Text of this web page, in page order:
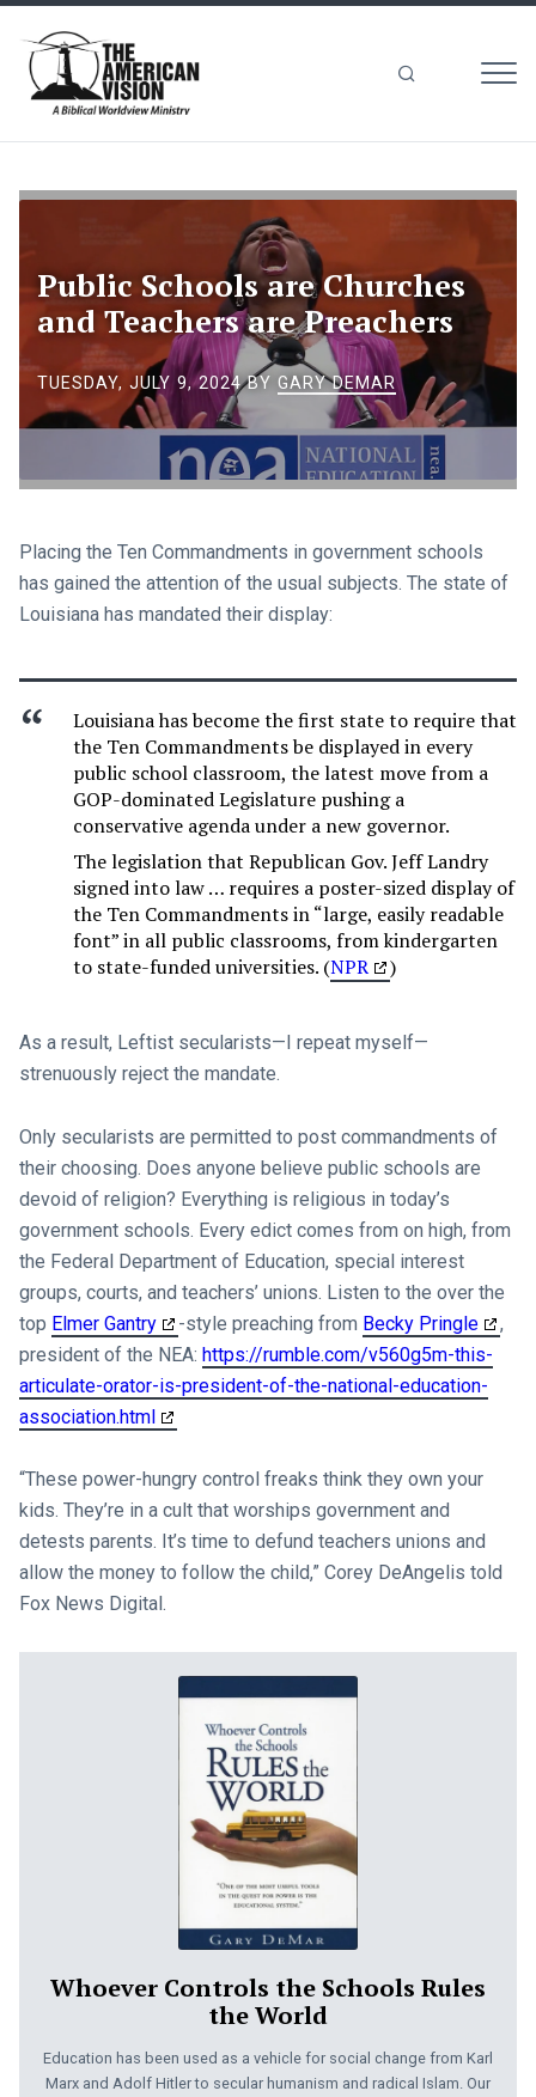
Vision
Public Schools are Churches
and Teachers are Preachers
TUESDAY, JULY 9, 2024BY GARY DEMAR
Placing the Ten Commandments in government schools
has gained the attention of the usual subjects. The state of
Louisiana has mandated their display:
Louisiana has become the first state to require that
the Ten Commandments be displayed in every
public school classroom, the latest move from a
GOP-dominated Legislature pushing a
conservative agenda under a new governor.
The legislation that Republican Gov. Jeff Landry
signed into law … requires a poster-sized display of
the Ten Commandments in “large, easily readable
font” in all public classrooms, from kindergarten
to state-funded universities. (NPR )
As a result, Leftist secularists—I repeat myself—
strenuously reject the mandate.
Only secularists are permitted to post commandments of
their choosing. Does anyone believe public schools are
devoid of religion? Everything is religious in today’s
government schools. Every edict comes from on high, from
the Federal Department of Education, special interest
groups, courts, and teachers’ unions. Listen to the over the
top Elmer Gantry -style preaching from Becky Pringle
,
president of the NEA: https://rumble.com/v560g5m-this-
articulate-orator-is-president-of-the-national-education-
association.html
“These power-hungry control freaks think they own your
kids. They’re in a cult that worships government and
detests parents. It’s time to defund teachers unions and
allow the money to follow the child,” Corey DeAngelis told
Fox News Digital.
Whoever Controls the Schools Rules
the World
Education has been used as a vehicle for social change from Karl
Marx and Adolf Hitler to secular humanism and radical Islam. Our